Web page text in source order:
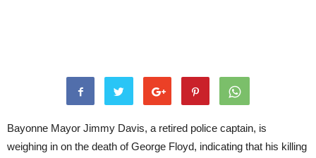
Bayonne Mayor Jimmy Davis, a retired police captain, is
weighing in on the death of George Floyd, indicating that his killing